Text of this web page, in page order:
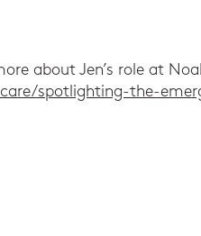
about Jen’s role at
spotlighting-the-